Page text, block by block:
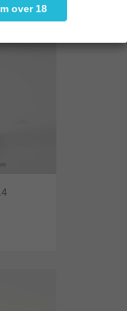
over 18